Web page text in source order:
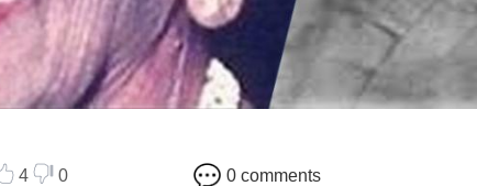
4 0 0 comments